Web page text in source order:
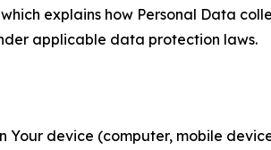
explains how Personal Data
applicable data protection laws.
device (computer, mobile